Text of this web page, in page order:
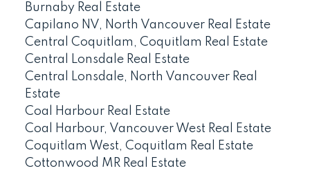
Burnaby Real Estate
Capilano NV, North Vancouver Real Estate
Central Coquitlam, Coquitlam Real Estate
Central Lonsdale Real Estate
Central Lonsdale, North Vancouver Real
Estate
Coal Harbour Real Estate
Coal Harbour, Vancouver West Real Estate
Coquitlam West, Coquitlam Real Estate
Cottonwood MR Real Estate